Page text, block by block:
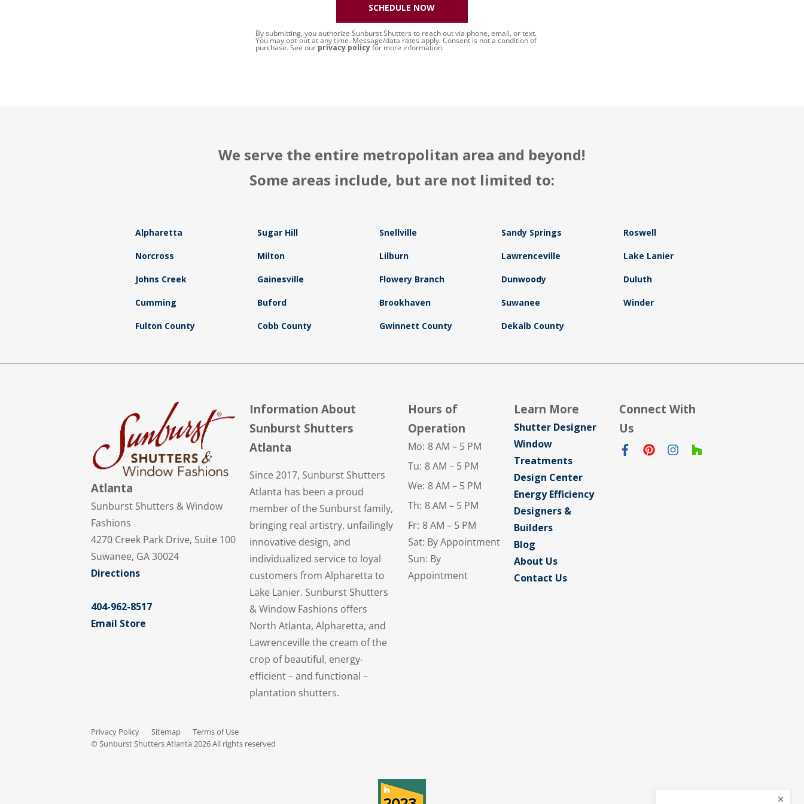
By submitting, you authorize Sunburst Shutters to reach out via phone, email, or text.
You may opt-out at any time. Message/data rates apply. Consent is not a condition of
purchase. See our privacy policyfor more information.
SCHEDULE NOW
We serve the entire metropolitan area and beyond!
Some areas include, but are not limited to:
Alpharetta Sugar Hill Snellville Sandy Springs Roswell
Norcross Milton Lilburn Lawrenceville Lake Lanier
Johns Creek Gainesville Flowery Branch Dunwoody Duluth
Cumming Buford Brookhaven Suwanee Winder
Fulton County Cobb County Gwinnett County Dekalb County
Atlanta
Sunburst Shutters & Window
Fashions
4270 Creek Park Drive, Suite 100
Suwanee, GA 30024
Directions
404-962-8517
Email Store
Information About
Sunburst Shutters
Atlanta
Since 2017, Sunburst Shutters
Atlanta has been a proud
member of the Sunburst family,
bringing real artistry, unfailingly
innovative design, and
individualized service to loyal
customers from Alpharetta to
Lake Lanier. Sunburst Shutters
& Window Fashions offers
North Atlanta, Alpharetta, and
Lawrenceville the cream of the
crop of beautiful, energy-
efficient – and functional –
plantation shutters.
Hours of
Operation
Mo: 8 AM – 5 PM
Tu: 8 AM – 5 PM
We: 8 AM – 5 PM
Th: 8 AM – 5 PM
Fr: 8 AM – 5 PM
Sat: By Appointment
Sun: By
Appointment
Learn More
Shutter Designer
Window
Treatments
Design Center
Energy Efficiency
Designers &
Builders
Blog
About Us
Contact Us
Connect With
Us
Privacy Policy Sitemap
Terms of Use
© Sunburst Shutters Atlanta 2026 All rights reserved